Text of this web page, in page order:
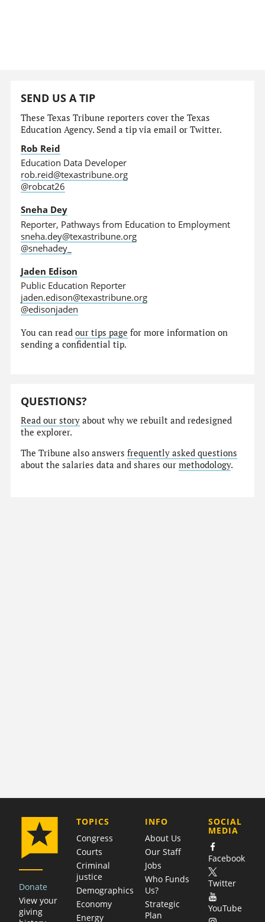
SEND US A TIP
These Texas Tribune reporters cover the Texas
Education Agency. Send a tip via email or Twitter.
Rob Reid
Education Data Developer
rob.reid@texastribune.org
@robcat26
Sneha Dey
Reporter, Pathways from Education to Employment
sneha.dey@texastribune.org
@snehadey_
Jaden Edison
Public Education Reporter
jaden.edison@texastribune.org
@edisonjaden
You can readour tips page for more information on
sending a confidential tip.
QUESTIONS?
Read our story about why we rebuilt and redesigned
the explorer.
The Tribune also answersfrequently asked questions
about the salaries data and shares ourmethodology.
Donate
View your
giving
TOPICS
Congress
Courts
Criminal
justice
Demographics
Economy
Energy
COMPANY
INFO
About Us
Our Staff
Jobs
Who Funds
Us?
Strategic
Plan
SOCIAL
MEDIA
Facebook
Twitter
YouTube